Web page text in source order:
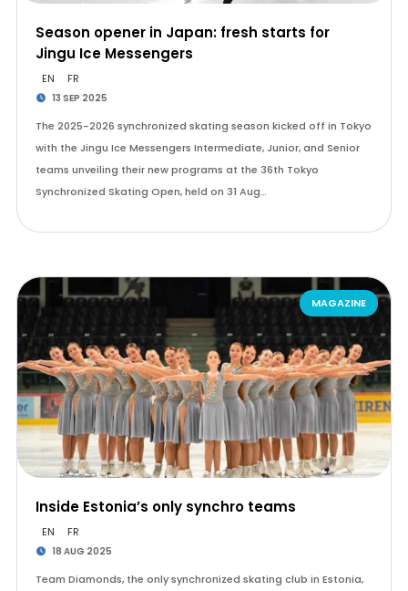
Season opener in Japan: fresh starts for
Jingu Ice Messengers
EN FR
13 SEP 2025
The 2025-2026 synchronized skating season kicked off in Tokyo
with the Jingu Ice Messengers Intermediate, Junior, and Senior
teams unveiling their new programs at the 36th Tokyo
Synchronized Skating Open, held on 31 Aug…
MAGAZINE
Inside Estonia’s only synchro teams
EN FR
18 AUG 2025
Team Diamonds, the only synchronized skating club in Estonia,